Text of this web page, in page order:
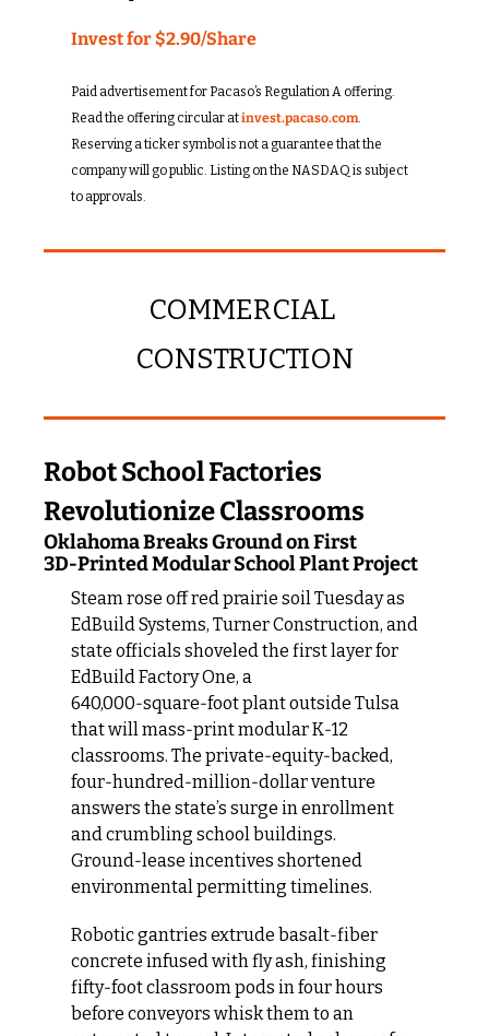
Invest for $2.90/Share
Paid advertisement for Pacaso’s Regulation A offering.
Read the offering circular at invest.pacaso.com
Reserving a ticker symbol is not a guarantee that the
company will go public. Listing on the NASDAQ is subject
to approvals.
COMMERCIAL
CONSTRUCTION
Robot School Factories
Revolutionize Classrooms
Oklahoma Breaks Ground on First
3D‑Printed Modular School Plant Project
Steam rose off red prairie soil Tuesday as
EdBuild Systems, Turner Construction, and
state officials shoveled the first layer for
EdBuild Factory One, a
640,000‑square‑foot plant outside Tulsa
that will mass‑print modular K‑12
classrooms. The private‑equity‑backed,
four‑hundred‑million‑dollar venture
answers the state’s surge in enrollment
and crumbling school buildings.
Ground‑lease incentives shortened
environmental permitting timelines.
Robotic gantries extrude basalt‑fiber
concrete infused with fly ash, finishing
fifty‑foot classroom pods in four hours
before conveyors whisk them to an